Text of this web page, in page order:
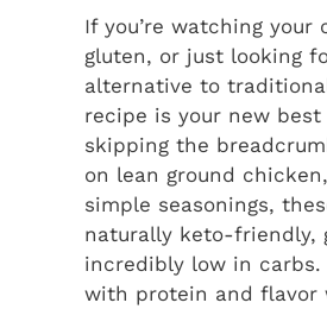
If you’re watching your
gluten, or just looking
alternative to
recipe is your new
skipping the
on lean ground
simple seasonings,
naturally keto-friendly,
incredibly low in carbs.
with protein and flavor